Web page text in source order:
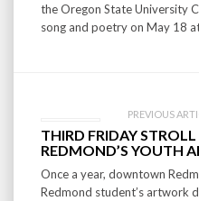
the Oregon State University
song and poetry on May 18
PREVIOUS
THIRD FRIDAY
REDMOND’S YOUTH
Once a year, downtown
Redmond student’s artwork